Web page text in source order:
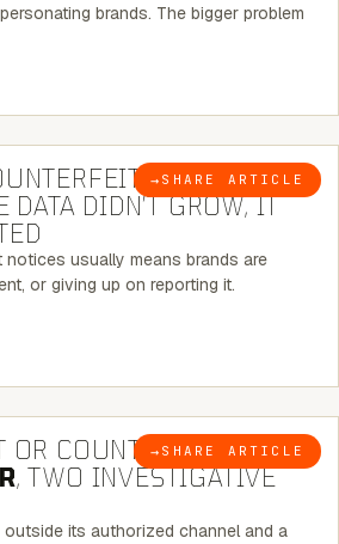
brands. The bigger problem
→ SHARE ARTICLE
5 MINUTE READ
NOTICES
DATA DIDN’T GROW, IT
notices usually means brands are
or giving up on reporting it.
→ SHARE ARTICLE
7 MINUTE READ
OR COUNTERFEIT? THE
, TWO INVESTIGATIVE
its authorized channel and a